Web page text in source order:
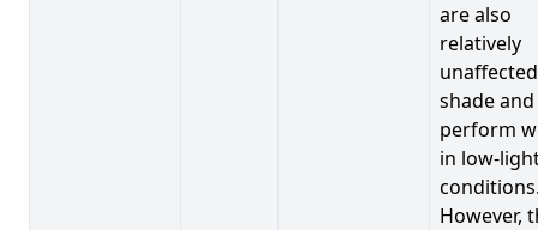
are also
relatively
shade and
perform
in low-
However,